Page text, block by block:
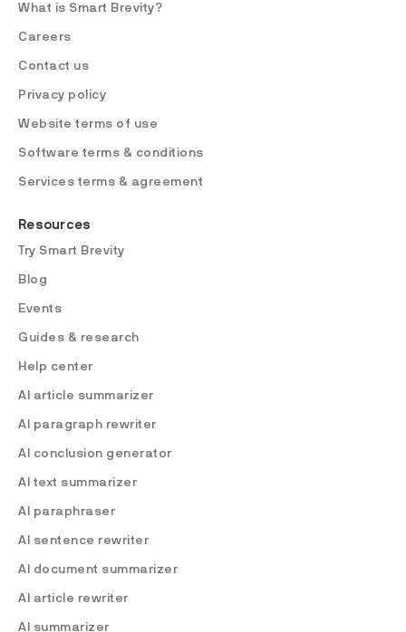
What is Smart Brevity?
Careers
Contact us
Privacy policy
Website terms of use
Software terms & conditions
Services terms & agreement
Resources
Try Smart Brevity
Blog
Events
Guides & research
Help center
AI article summarizer
AI paragraph rewriter
AI conclusion generator
AI text summarizer
AI paraphraser
AI sentence rewriter
AI document summarizer
AI article rewriter
AI summarizer